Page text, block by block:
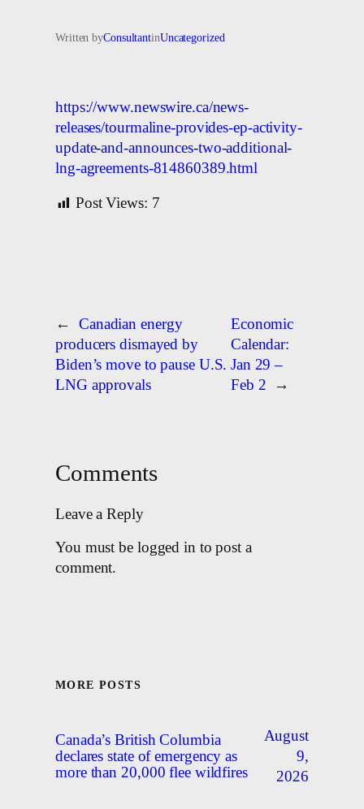
Written byConsultantinUncategorized
https://www.newswire.ca/news-
releases/tourmaline-provides-ep-activity-
update-and-announces-two-additional-
lng-agreements-814860389.html
Post Views: 7
←
Canadian energy
producers dismayed by
Biden’s move to pause U.S.
LNG approvals
Economic
Calendar:
Jan 29 –
Feb 2
→
Comments
Leave a Reply
You must be logged in to post a
comment.
MORE POSTS
Canada’s British Columbia
declares state of emergency as
more than 20,000 flee wildfires
August
9,
2026